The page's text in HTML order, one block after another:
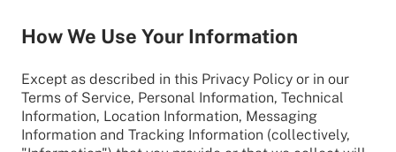
How We Use Your Information
Except as described in this Privacy Policy or in our
Terms of Service, Personal Information, Technical
Information, Location Information, Messaging
Information and Tracking Information (collectively,